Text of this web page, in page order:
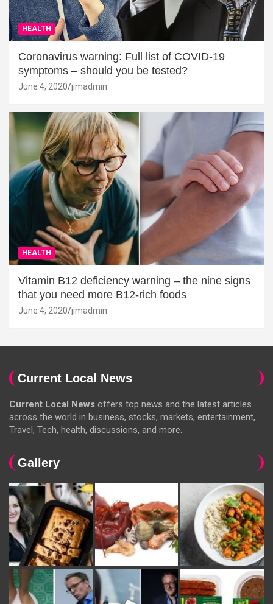
HEALTH
Coronavirus warning: Full list of COVID-19
symptoms – should you be tested?
June 4, 2020 jimadmin
HEALTH
Vitamin B12 deficiency warning – the nine signs
that you need more B12-rich foods
June 4, 2020 jimadmin
Current Local News
Current Local News offers top news and the latest articles
across the world in business, stocks, markets, entertainment,
Travel, Tech, health, discussions, and more.
Gallery